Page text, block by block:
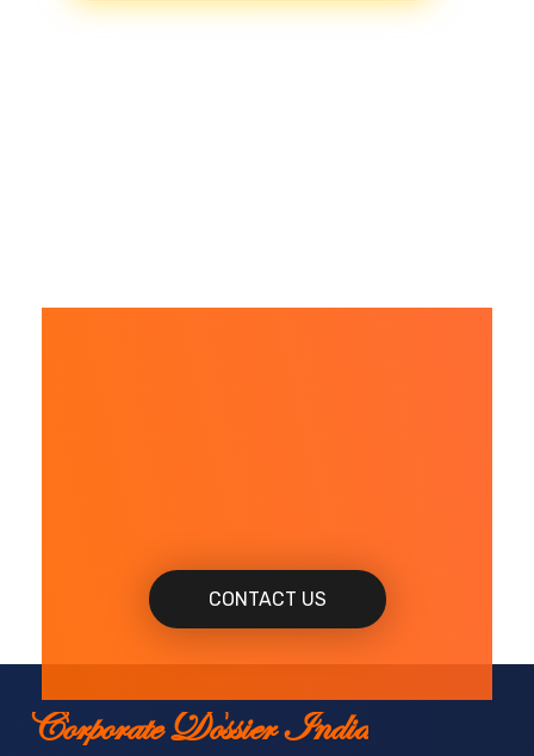
CONTACT US
Corporate Dossier India